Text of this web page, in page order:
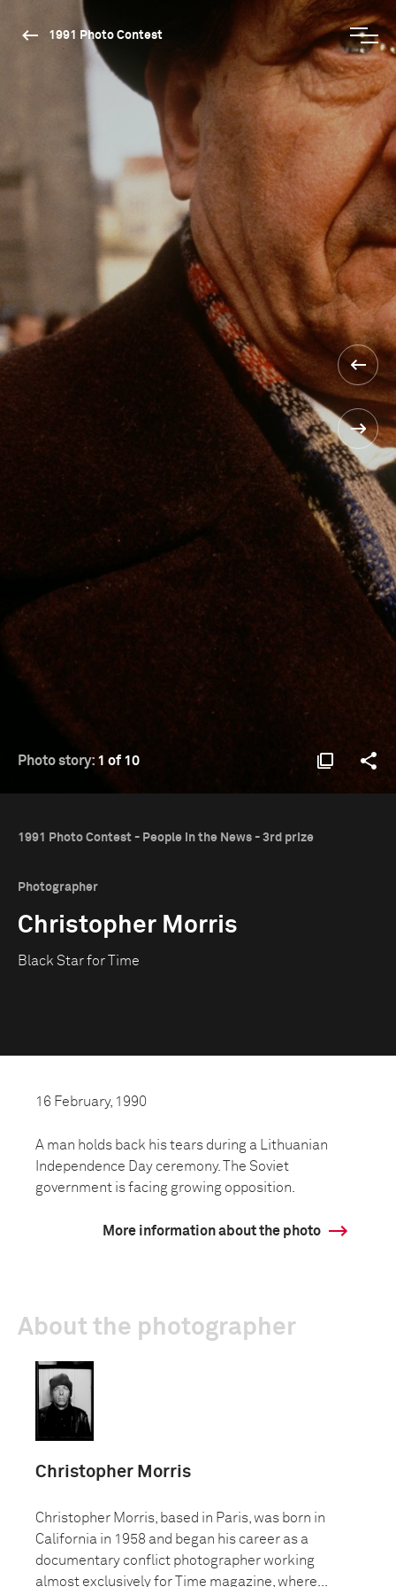
1991 Photo Contest
Photo story: 1 of 10
1991 Photo Contest - People in the News - 3rd prize
Photographer
Christopher Morris
Black Star for Time
16 February, 1990
A man holds back his tears during a Lithuanian
Independence Day ceremony. The Soviet
government is facing growing opposition.
More information about the photo
About the photographer
Christopher Morris
Christopher Morris, based in Paris, was born in
California in 1958 and began his career as a
documentary conflict photographer working
almost exclusively for Time magazine, where...